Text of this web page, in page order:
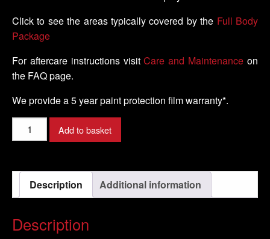
Click to see the areas typically covered by the Full Body
Package
For aftercare instructions visitCare and Maintenance on
the FAQ page.
We provide a 5 year paint protection film warranty*.
RENAULT
-
Model
2007-
quantity
Add to basket
Description Additional information
Description